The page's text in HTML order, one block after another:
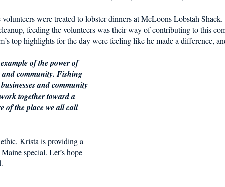
were treated to lobster dinners at McLoons Lobstah
feeding the volunteers was their way of contributing to this
top highlights for the day were feeling like he made a difference,
of the power of
community. Fishing
and community
together toward a
of the place we all call
Krista is providing a
special. Let’s hope